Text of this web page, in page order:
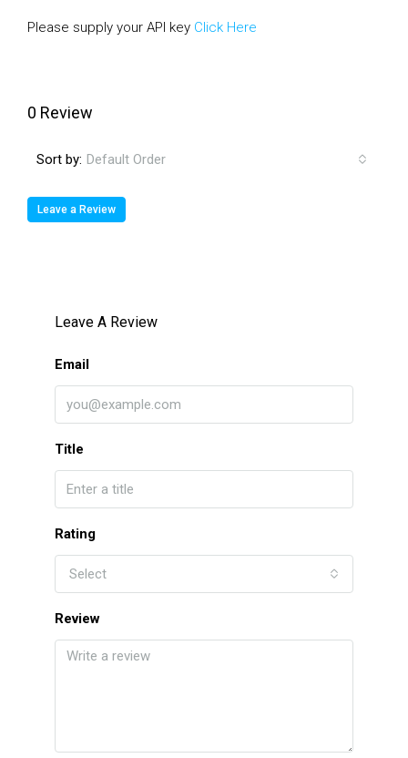
Please supply your API key Click Here
0 Review
Sort by: Default Order
Leave a Review
Leave A Review
Email
Title
Rating
Select
Review